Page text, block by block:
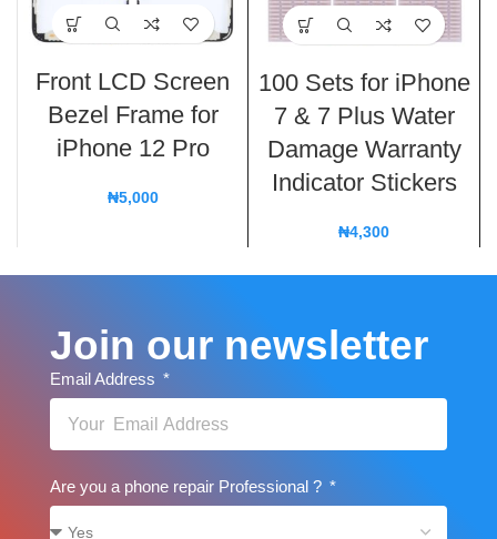
Front LCD Screen
Bezel Frame for
iPhone 12 Pro
₦5,000
100 Sets for iPhone
7 & 7 Plus Water
Damage Warranty
Indicator Stickers
₦4,300
Join our newsletter
Email Address
Are you a phone repair Professional ?